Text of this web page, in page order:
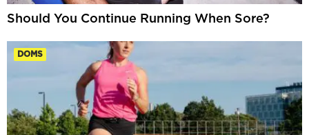
Should You Continue Running When Sore?
DOMS